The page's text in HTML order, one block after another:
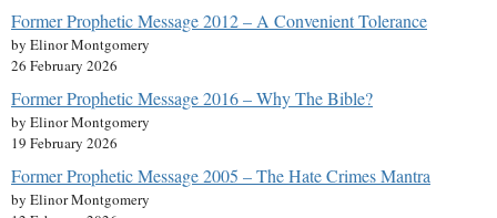
Former Prophetic Message 2012 – A Convenient Tolerance
by Elinor Montgomery
26 February 2026
Former Prophetic Message 2016 – Why The Bible?
by Elinor Montgomery
19 February 2026
Former Prophetic Message 2005 – The Hate Crimes Mantra
by Elinor Montgomery